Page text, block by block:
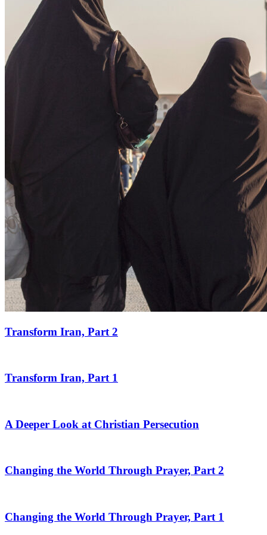
Transform Iran, Part 2
Transform Iran, Part 1
A Deeper Look at Christian Persecution
Changing the World Through Prayer, Part 2
Changing the World Through Prayer, Part 1